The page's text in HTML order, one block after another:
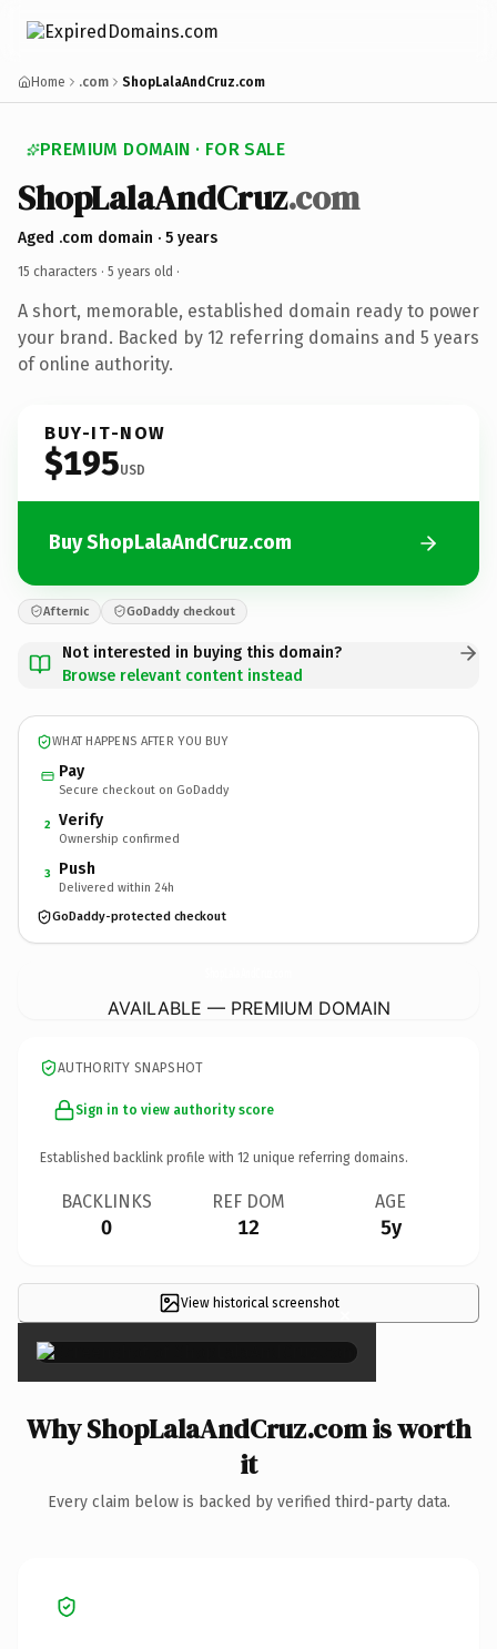
Home .com ShopLalaAndCruz.com
PREMIUM DOMAIN · FOR SALE
ShopLalaAndCruz.com
Aged .com domain · 5 years
15 characters · 5 years old ·
A short, memorable, established domain ready to power
your brand. Backed by 12 referring domains and 5 years
of online authority.
BUY-IT-NOW
$195USD
Buy ShopLalaAndCruz.com
Afternic GoDaddy checkout
Not interested in buying this domain?
Browse relevant content instead
WHAT HAPPENS AFTER YOU BUY
Pay
Secure checkout on GoDaddy
2 Verify
Ownership confirmed
3 Push
Delivered within 24h
GoDaddy-protected checkout
AVAILABLE — PREMIUM DOMAIN
AUTHORITY SNAPSHOT
Sign in to view authority score
Established backlink profile with 12 unique referring domains.
BACKLINKS
0
REF DOM
12
AGE
5y
View historical screenshot×
Why ShopLalaAndCruz.com is worth
it
Every claim below is backed by verified third-party data.